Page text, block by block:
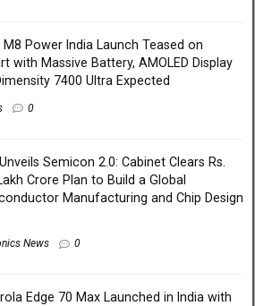
M8 Power India Launch Teased on
with Massive Battery, AMOLED Display
7400 Ultra Expected
0
Semicon 2.0: Cabinet Clears Rs.
Crore Plan to Build a Global
Manufacturing and Chip Design
News 0
Edge 70 Max Launched in India with